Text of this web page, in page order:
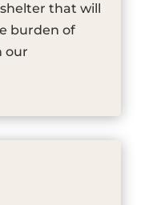
that will
burden of
our